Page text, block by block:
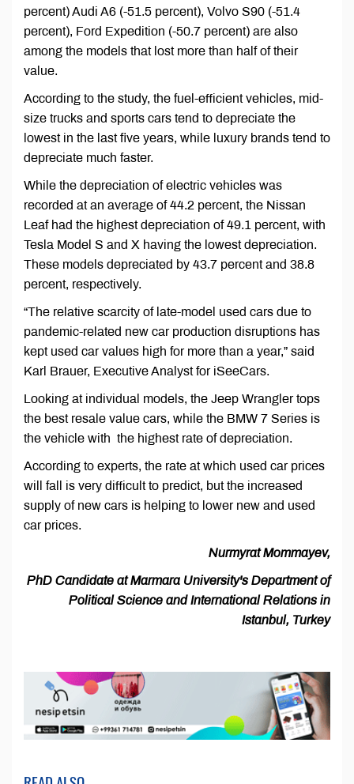
percent) Audi A6 (-51.5 percent), Volvo S90 (-51.4
percent), Ford Expedition (-50.7 percent) are also
among the models that lost more than half of their
value.
According to the study, the fuel-efficient vehicles, mid-
size trucks and sports cars tend to depreciate the
lowest in the last five years, while luxury brands tend to
depreciate much faster.
While the depreciation of electric vehicles was
recorded at an average of 44.2 percent, the Nissan
Leaf had the highest depreciation of 49.1 percent, with
Tesla Model S and X having the lowest depreciation.
These models depreciated by 43.7 percent and 38.8
percent, respectively.
“The relative scarcity of late-model used cars due to
pandemic-related new car production disruptions has
kept used car values high for more than a year,” said
Karl Brauer, Executive Analyst for iSeeCars.
Looking at individual models, the Jeep Wrangler tops
the best resale value cars, while the BMW 7 Series is
the vehicle with the highest rate of depreciation.
According to experts, the rate at which used car prices
will fall is very difficult to predict, but the increased
supply of new cars is helping to lower new and used
car prices.
Nurmyrat Mommayev,
PhD Candidate at Marmara University's Department of
Political Science and International Relations in
Istanbul, Turkey